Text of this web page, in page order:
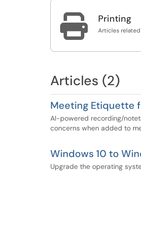
 Printing
Articles
Articles (2)
Meeting Etiquette
AI-powered recording/
concerns when added to
Windows 10 to
Upgrade the operating